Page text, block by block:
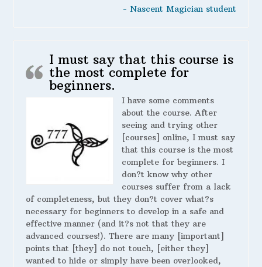
- Nascent Magician student
I must say that this course is
the most complete for
beginners.
I have some comments
about the course. After
seeing and trying other
[courses] online, I must say
that this course is the most
complete for beginners. I
don?t know why other
courses suffer from a lack
of completeness, but they don?t cover what?s
necessary for beginners to develop in a safe and
effective manner (and it?s not that they are
advanced courses!). There are many [important]
points that [they] do not touch, [either they]
wanted to hide or simply have been overlooked,